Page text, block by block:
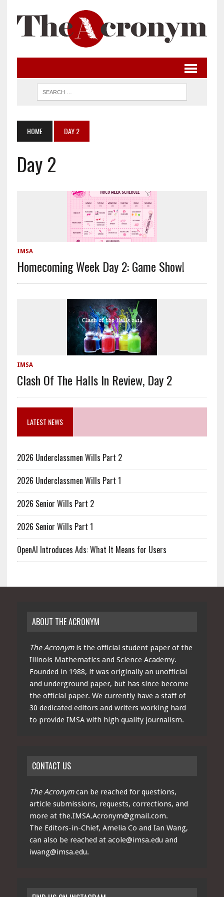
HOME DAY 2
Day 2
IMSA
Homecoming Week Day 2: Game Show!
IMSA
Clash Of The Halls In Review, Day 2
LATEST NEWS
2026 Underclassmen Wills Part 2
2026 Underclassmen Wills Part 1
2026 Senior Wills Part 2
2026 Senior Wills Part 1
OpenAI Introduces Ads: What It Means for Users
ABOUT THE ACRONYM
The Acronymis the official student paper of the
Illinois Mathematics and Science Academy.
Founded in 1988, it was originally an unofficial
and underground paper, but has since become
the official paper. We currently have a staff of
30 dedicated editors and writers working hard
to provide IMSA with high quality journalism.
CONTACT US
The Acronymcan be reached for questions,
article submissions, requests, corrections, and
more at the.IMSA.Acronym@gmail.com.
The Editors-in-Chief, Amelia Co and Ian Wang,
can also be reached at acole@imsa.edu and
iwang@imsa.edu.